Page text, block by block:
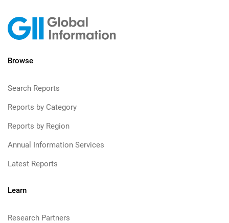
Browse
Search Reports
Reports by Category
Reports by Region
Annual Information Services
Latest Reports
Learn
Research Partners